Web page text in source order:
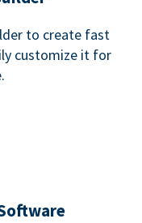
to create fast
customize it for